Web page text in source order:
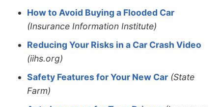
How to Avoid Buying a Flooded Car
(Insurance Information Institute)
Reducing Your Risks in a Car Crash Video
(iihs.org)
Safety Features for Your New Car (State
Farm)